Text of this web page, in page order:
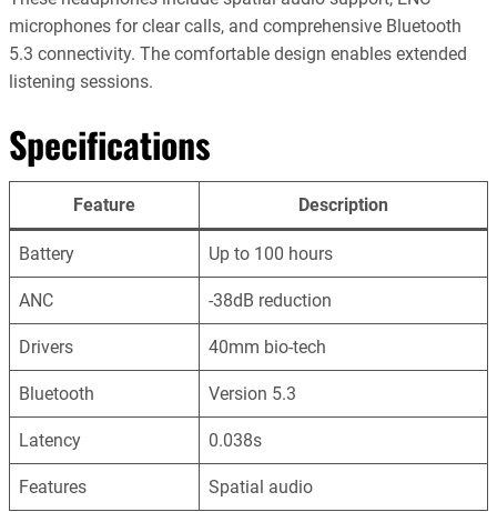
microphones for clear calls, and comprehensive Bluetooth
5.3 connectivity. The comfortable design enables extended
listening sessions.
Specifications
Feature Description
Battery Up to 100 hours
ANC -38dB reduction
Drivers 40mm bio-tech
Bluetooth Version 5.3
Latency 0.038s
Features Spatial audio